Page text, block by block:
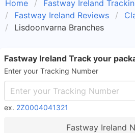
Home
Fastway Ireland
Fastway Ireland Reviews
Lisdoonvarna Branches
Fastway Ireland Track your
Enter your Tracking Number
ex. 2Z0004041321
Fastway Ireland